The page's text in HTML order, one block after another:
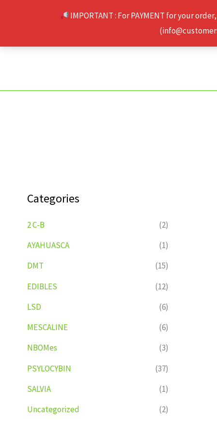
IMPORTANT : For PAYMENT for your
Categories
2 C-B
(2)
AYAHUASCA
(1)
DMT
(15)
EDIBLES
(12)
LSD
(6)
MESCALINE
(6)
NBOMes
(3)
PSYLOCYBIN
(37)
SALVIA
(1)
Uncategorized
(2)